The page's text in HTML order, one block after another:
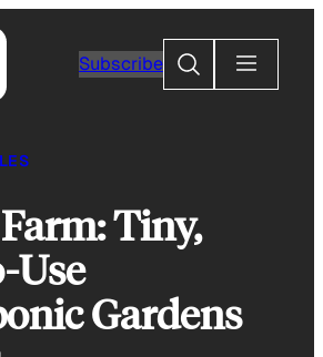
Subscribe
Search
Tiny,
Use
Gardens